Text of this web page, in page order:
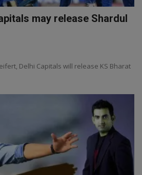
may release Shardul
Delhi Capitals will release KS Bharat